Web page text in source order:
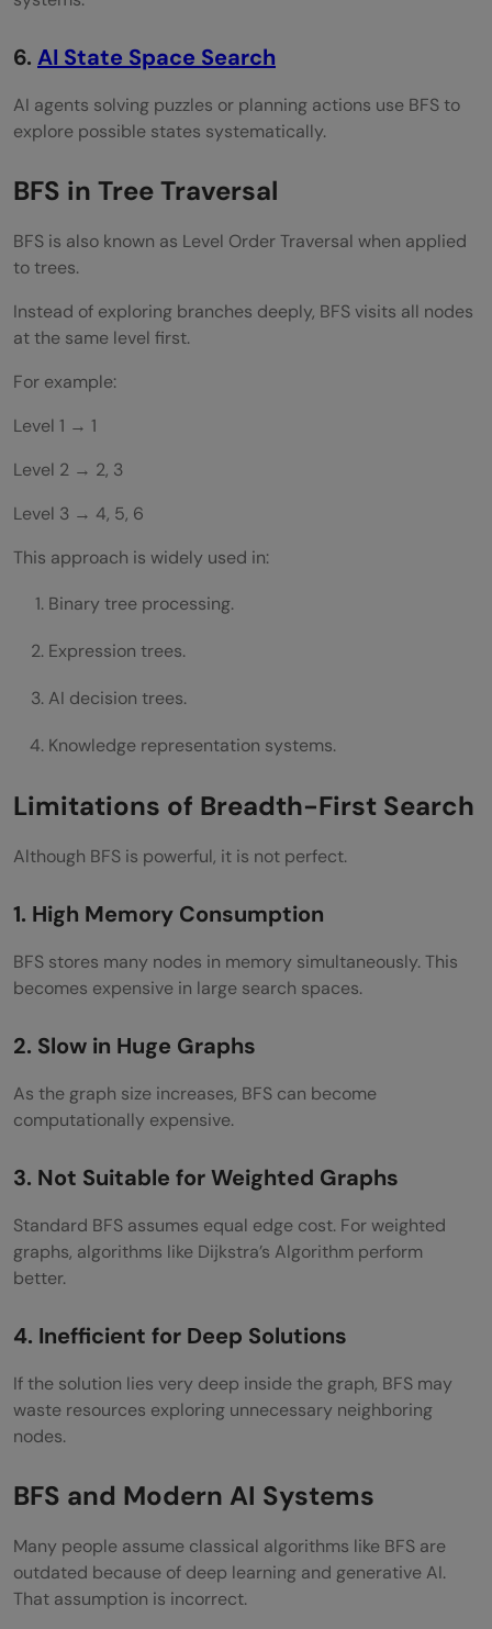
6. AI State Space Search
AI agents solving puzzles or planning actions use BFS to
explore possible states systematically.
BFS in Tree Traversal
BFS is also known as Level Order Traversal when applied
to trees.
Instead of exploring branches deeply, BFS visits all nodes
at the same level first.
For example:
Level 1 → 1
Level 2 → 2, 3
Level 3 → 4, 5, 6
This approach is widely used in:
Binary tree processing.
Expression trees.
AI decision trees.
Knowledge representation systems.
Limitations of Breadth-First Search
Although BFS is powerful, it is not perfect.
1. High Memory Consumption
BFS stores many nodes in memory simultaneously. This
becomes expensive in large search spaces.
2. Slow in Huge Graphs
As the graph size increases, BFS can become
computationally expensive.
3. Not Suitable for Weighted Graphs
Standard BFS assumes equal edge cost. For weighted
graphs, algorithms like Dijkstra’s Algorithm perform
better.
4. Inefficient for Deep Solutions
If the solution lies very deep inside the graph, BFS may
waste resources exploring unnecessary neighboring
nodes.
BFS and Modern AI Systems
Many people assume classical algorithms like BFS are
outdated because of deep learning and generative AI.
That assumption is incorrect.